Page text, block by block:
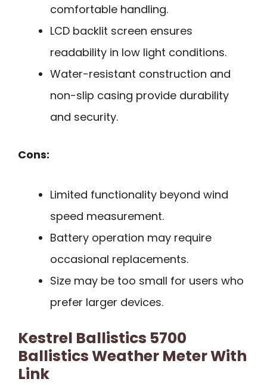
comfortable handling.
LCD backlit screen ensures
readability in low light conditions.
Water-resistant construction and
non-slip casing provide durability
and security.
Cons:
Limited functionality beyond wind
speed measurement.
Battery operation may require
occasional replacements.
Size may be too small for users who
prefer larger devices.
Kestrel Ballistics 5700
Ballistics Weather Meter With
Link